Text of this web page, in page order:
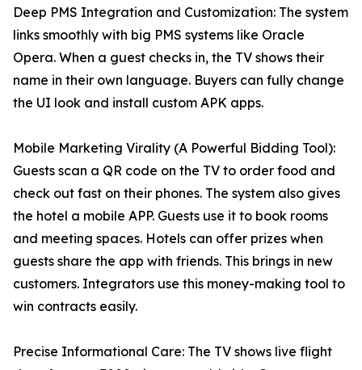
Deep PMS Integration and Customization: The system
links smoothly with big PMS systems like Oracle
Opera. When a guest checks in, the TV shows their
name in their own language. Buyers can fully change
the UI look and install custom APK apps.
Mobile Marketing Virality (A Powerful Bidding Tool):
Guests scan a QR code on the TV to order food and
check out fast on their phones. The system also gives
the hotel a mobile APP. Guests use it to book rooms
and meeting spaces. Hotels can offer prizes when
guests share the app with friends. This brings in new
customers. Integrators use this money-making tool to
win contracts easily.
Precise Informational Care: The TV shows live flight